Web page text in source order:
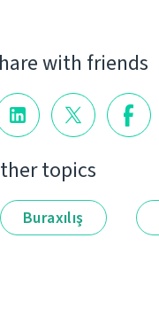
with friends
topics
Buraxılış